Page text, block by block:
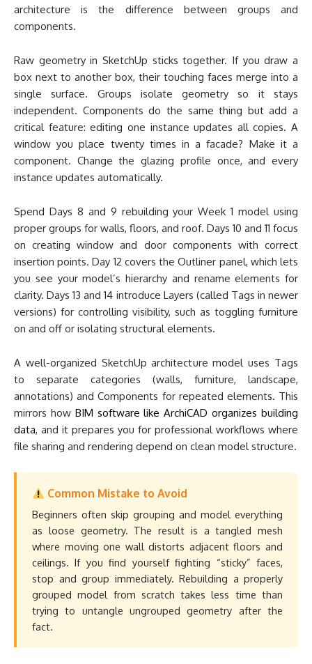
architecture is the difference between groups and
components.
Raw geometry in SketchUp sticks together. If you draw a
box next to another box, their touching faces merge into a
single surface. Groups isolate geometry so it stays
independent. Components do the same thing but add a
critical feature: editing one instance updates all copies. A
window you place twenty times in a facade? Make it a
component. Change the glazing profile once, and every
instance updates automatically.
Spend Days 8 and 9 rebuilding your Week 1 model using
proper groups for walls, floors, and roof. Days 10 and 11 focus
on creating window and door components with correct
insertion points. Day 12 covers the Outliner panel, which lets
you see your model’s hierarchy and rename elements for
clarity. Days 13 and 14 introduce Layers (called Tags in newer
versions) for controlling visibility, such as toggling furniture
on and off or isolating structural elements.
A well-organized SketchUp architecture model uses Tags
to separate categories (walls, furniture, landscape,
annotations) and Components for repeated elements. This
mirrors how BIM software like ArchiCAD organizes building
data, and it prepares you for professional workflows where
file sharing and rendering depend on clean model structure.
Common Mistake to Avoid
Beginners often skip grouping and model everything
as loose geometry. The result is a tangled mesh
where moving one wall distorts adjacent floors and
ceilings. If you find yourself fighting “sticky” faces,
stop and group immediately. Rebuilding a properly
grouped model from scratch takes less time than
trying to untangle ungrouped geometry after the
fact.